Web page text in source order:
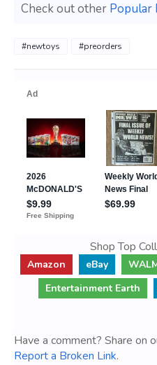
Check out other Popular
#newtoys #preorders
Shop Top
Amazon eBay
Entertainment Earth
Have a comment? Share on
Report a Broken Link.